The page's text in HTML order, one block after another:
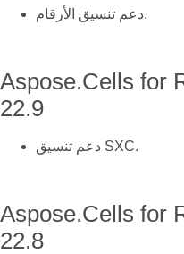
دعم تنسيق الأرقام.
Aspose.Cells for
22.9
دعم تنسيق SXC.
Aspose.Cells for
22.8